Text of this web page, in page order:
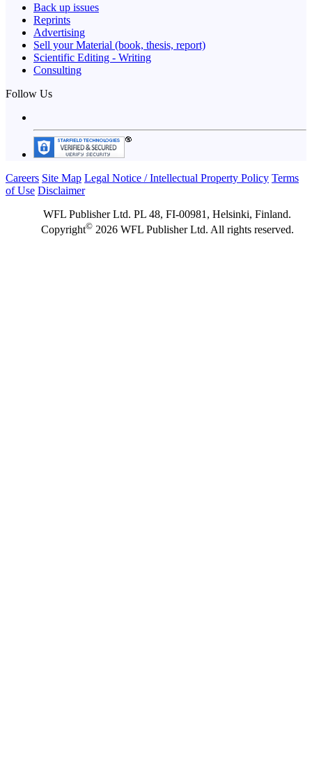
Back up issues
Reprints
Advertising
Sell your Material (book, thesis, report)
Scientific Editing - Writing
Consulting
Follow Us
Careers Site Map Legal Notice / Intellectual Property Policy Terms
of Use Disclaimer
WFL Publisher Ltd. PL 48, FI-00981, Helsinki, Finland.
Copyright©2026 WFL Publisher Ltd. All rights reserved.